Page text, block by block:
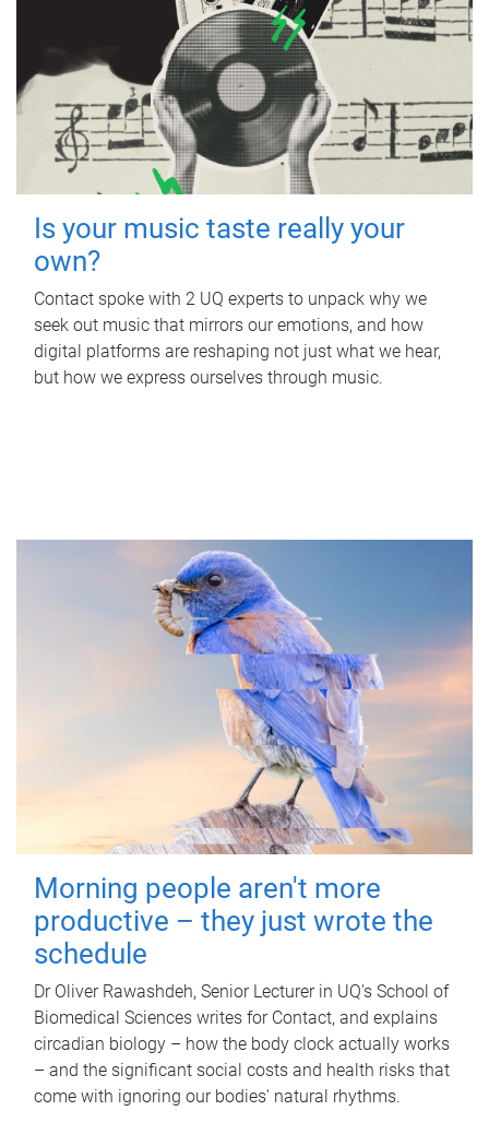
Is your music taste really your
own?
Contact spoke with 2 UQ experts to unpack why we
seek out music that mirrors our emotions, and how
digital platforms are reshaping not just what we hear,
but how we express ourselves through music.
Morning people aren't more
productive – they just wrote the
schedule
Dr Oliver Rawashdeh, Senior Lecturer in UQ's School of
Biomedical Sciences writes for Contact, and explains
circadian biology – how the body clock actually works
– and the significant social costs and health risks that
come with ignoring our bodies' natural rhythms.